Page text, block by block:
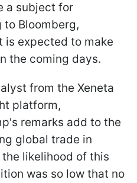
a subject for
Bloomberg,
is expected to make
the coming days.
from the Xeneta
platform,
remarks add to the
global trade in
likelihood of this
was so low that no